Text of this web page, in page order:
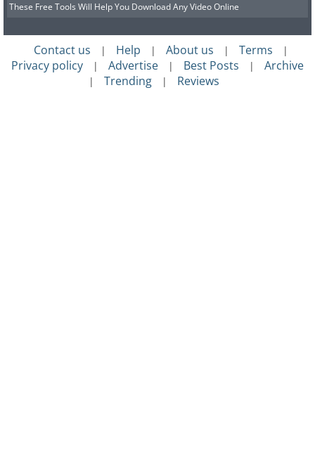
These Free Tools Will Help You Download Any Video Online
Contact us | Help | About us | Terms |
Privacy policy | Advertise | Best Posts | Archive
| Trending | Reviews